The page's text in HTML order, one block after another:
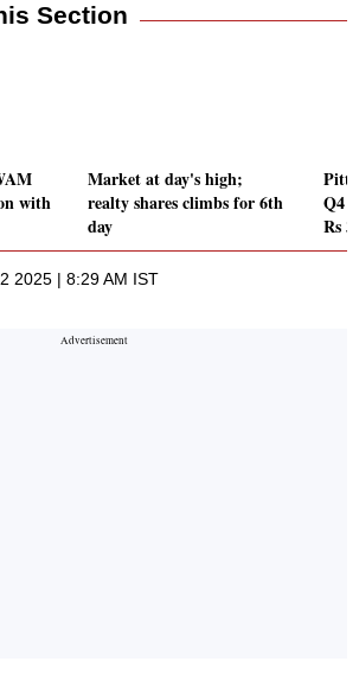
Section
with
Market at day's high;
realty shares climbs for 6th
day
Pitti
Q4
Rs
2025 | 8:29 AM IST